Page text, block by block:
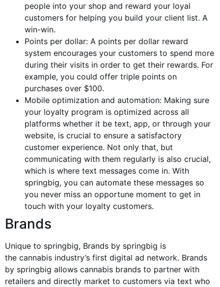
people into your shop and reward your loyal
customers for helping you build your client list. A
win-win.
Points per dollar: A points per dollar reward
system encourages your customers to spend more
during their visits in order to get their rewards. For
example, you could offer triple points on
purchases over $100.
Mobile optimization and automation: Making sure
your loyalty program is optimized across all
platforms whether it be text, app, or through your
website, is crucial to ensure a satisfactory
customer experience. Not only that, but
communicating with them regularly is also crucial,
which is where text messages come in. With
springbig, you can automate these messages so
you never miss an opportune moment to get in
touch with your loyalty customers.
Brands
Unique to springbig, Brands by springbig is
the cannabis industry’s first digital ad network. Brands
by springbig allows cannabis brands to partner with
retailers and directly market to customers via text who